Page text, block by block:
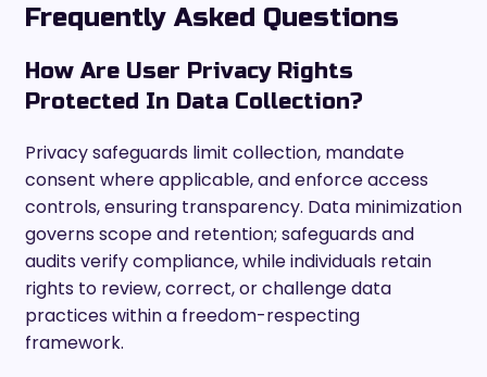
Frequently Asked Questions
How Are User Privacy Rights
Protected In Data Collection?
Privacy safeguards limit collection, mandate
consent where applicable, and enforce access
controls, ensuring transparency. Data minimization
governs scope and retention; safeguards and
audits verify compliance, while individuals retain
rights to review, correct, or challenge data
practices within a freedom-respecting
framework.